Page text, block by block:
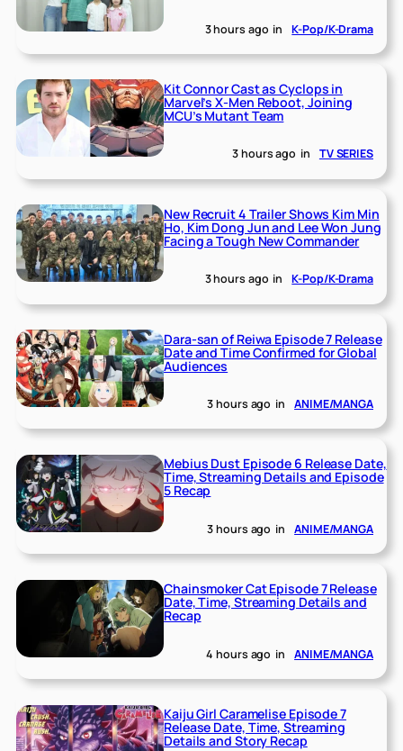
3 hours ago in K-Pop/K-Drama
Kit Connor Cast as Cyclops in
Marvel’s X-Men Reboot, Joining
MCU’s Mutant Team
3 hours ago in TV SERIES
New Recruit 4 Trailer Shows Kim Min
Ho, Kim Dong Jun and Lee Won Jung
Facing a Tough New Commander
3 hours ago in K-Pop/K-Drama
Dara-san of Reiwa Episode 7 Release
Date and Time Confirmed for Global
Audiences
3 hours ago in ANIME/MANGA
Mebius Dust Episode 6 Release Date,
Time, Streaming Details and Episode
5 Recap
3 hours ago in ANIME/MANGA
Chainsmoker Cat Episode 7 Release
Date, Time, Streaming Details and
Recap
4 hours ago in ANIME/MANGA
Kaiju Girl Caramelise Episode 7
Release Date, Time, Streaming
Details and Story Recap